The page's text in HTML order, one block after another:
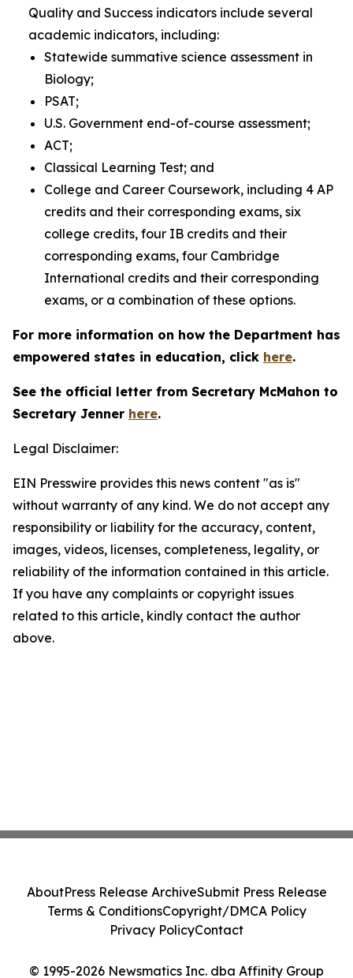
Quality and Success indicators include several
academic indicators, including:
Statewide summative science assessment in
Biology;
PSAT;
U.S. Government end-of-course assessment;
ACT;
Classical Learning Test; and
College and Career Coursework, including 4 AP
credits and their corresponding exams, six
college credits, four IB credits and their
corresponding exams, four Cambridge
International credits and their corresponding
exams, or a combination of these options.
For more information on how the Department has
empowered states in education, click here.
See the official letter from Secretary McMahon to
Secretary Jenner here.
Legal Disclaimer:
EIN Presswire provides this news content "as is"
without warranty of any kind. We do not accept any
responsibility or liability for the accuracy, content,
images, videos, licenses, completeness, legality, or
reliability of the information contained in this article.
If you have any complaints or copyright issues
related to this article, kindly contact the author
above.
© 1995-2026 Newsmatics Inc. dba Affinity Group
AboutPress Release ArchiveSubmit Press Release
Terms & ConditionsCopyright/DMCA Policy
Privacy PolicyContact